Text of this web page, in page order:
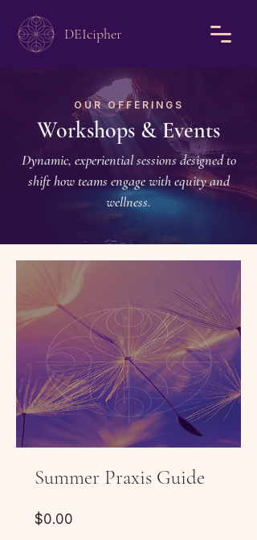
DEIcipher
OUR OFFERINGS
Workshops & Events
Dynamic, experiential sessions designed to
shift how teams engage with equity and
wellness.
Summer Praxis Guide
$0.00